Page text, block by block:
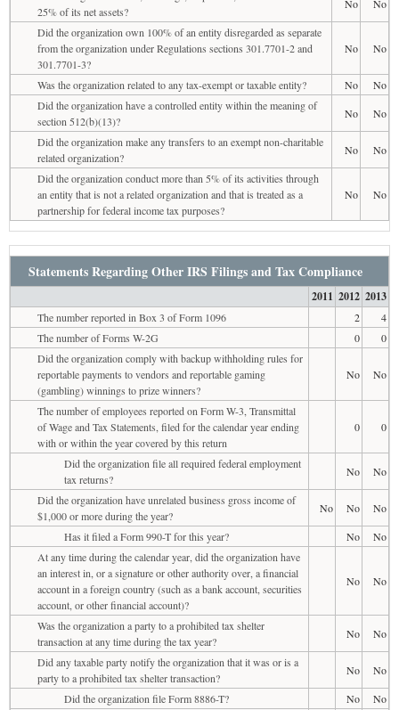
25% of its net assets?
No
No
Did the organization own 100% of an entity disregarded as separate
from the organization under Regulations sections 301.7701-2 and
301.7701-3?
No No
Was the organization related to any tax-exempt or taxable entity? No
No
Did the organization have a controlled entity within the meaning of
section 512(b)(13)?
No
No
Did the organization make any transfers to an exempt non-charitable
related organization?
No
No
Did the organization conduct more than 5% of its activities through
an entity that is not a related organization and that is treated as a
partnership for federal income tax purposes?
No No
Statements Regarding Other IRS Filings and Tax Compliance
2011 2012 2013
The number reported in Box 3 of Form 1096 2
4
The number of Forms W-2G
0
0
Did the organization comply with backup withholding rules for
reportable payments to vendors and reportable gaming
(gambling) winnings to prize winners?
No No
The number of employees reported on Form W-3, Transmittal
of Wage and Tax Statements, filed for the calendar year ending
with or within the year covered by this return
0 0
Did the organization file all required federal employment
tax returns?
No
No
Did the organization have unrelated business gross income of
$1,000 or more during the year?
No No
No
Has it filed a Form 990-T for this year?
No
No
At any time during the calendar year, did the organization have
an interest in, or a signature or other authority over, a financial
account in a foreign country (such as a bank account, securities
account, or other financial account)?
No No
Was the organization a party to a prohibited tax shelter
transaction at any time during the tax year?
No
No
Did any taxable party notify the organization that it was or is a
party to a prohibited tax shelter transaction?
No
No
Did the organization file Form 8886-T?
No
No